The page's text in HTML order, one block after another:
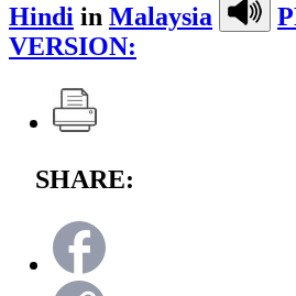
Hindi in Malaysia
VERSION:
SHARE: